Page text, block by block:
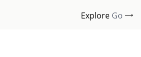
Explore Go